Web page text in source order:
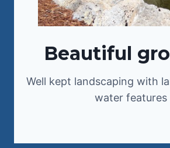
Beautiful
Well kept landscaping with
water features